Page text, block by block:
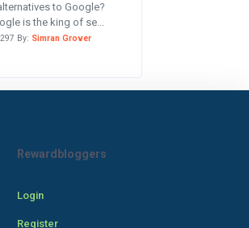
to Google?
is the king of se...
By: Simran Grover
Rewardbloggers
Login
Register